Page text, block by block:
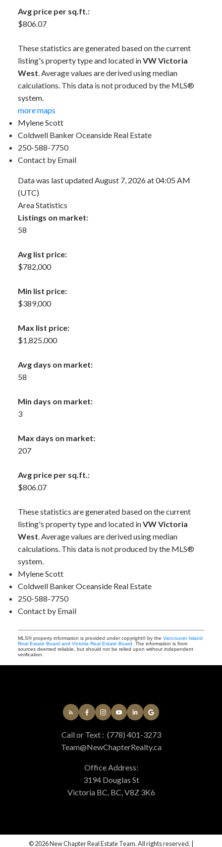
Avg price per sq.ft.:
$806.07
These statistics are generated based on the current
listing's property type and located inVW Victoria
West. Average values are derived using median
calculations. This data is not produced by the MLS®
system.
more maps
Mylene Scott
Coldwell Banker Oceanside Real Estate
250-588-7750
Contact by Email
Data was last updated August 7, 2026 at 04:05 AM
(UTC)
Area Statistics
Listings on market:
58
Avg list price:
$782,000
Min list price:
$389,000
Max list price:
$1,825,000
Avg days on market:
58
Min days on market:
3
Max days on market:
207
Avg price per sq.ft.:
$806.07
These statistics are generated based on the current
listing's property type and located inVW Victoria
West. Average values are derived using median
calculations. This data is not produced by the MLS®
system.
Mylene Scott
Coldwell Banker Oceanside Real Estate
250-588-7750
Contact by Email
MLS® property information is provided under copyright© by the Vancouver Island
Real Estate Board and Victoria Real Estate Board . The information is from
sources deemed reliable, but should not be relied upon without independent
verification.
Call or Text : (778) 401-3273
Team@NewChapterRealty.ca
Office Address:
3194 Douglas St
Victoria BC, BC, V8Z 3K6
© 2026 New Chapter Real Estate Team. All rights reserved. |